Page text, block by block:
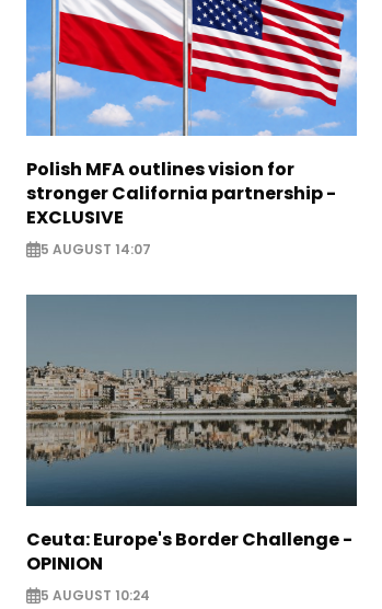
Polish MFA outlines vision for
stronger California partnership -
EXCLUSIVE
5 AUGUST 14:07
Ceuta: Europe's Border Challenge -
OPINION
5 AUGUST 10:24